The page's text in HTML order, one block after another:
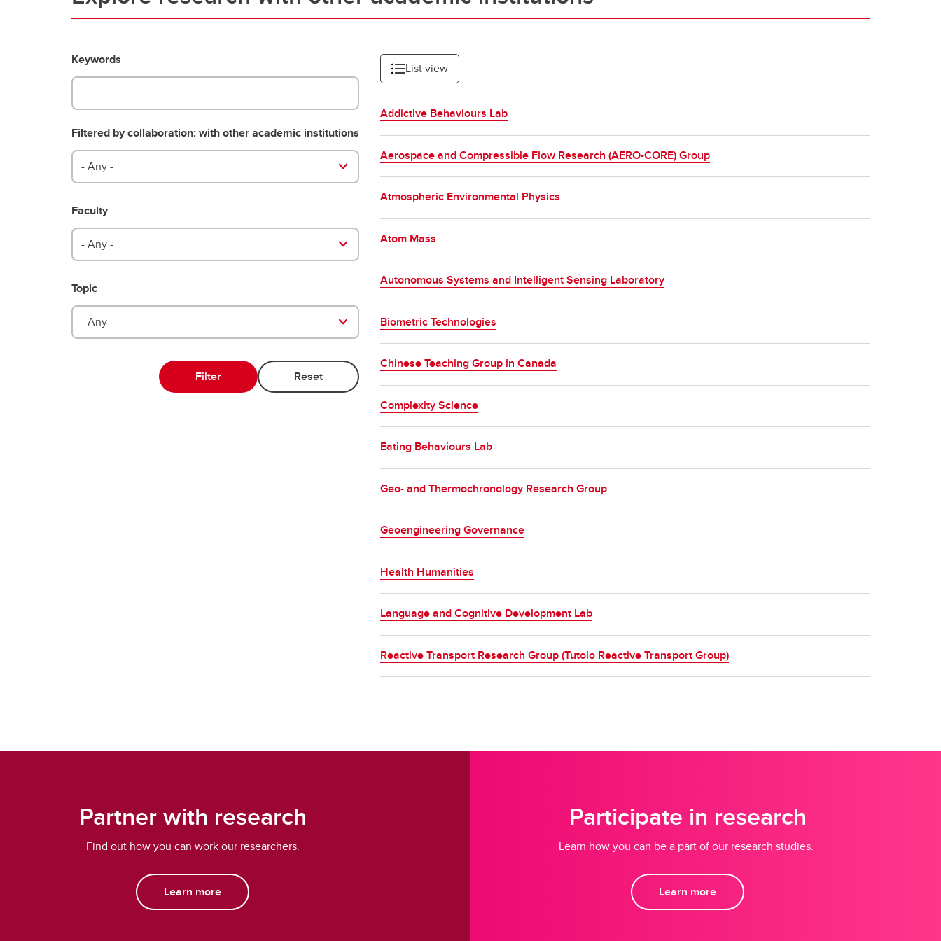
Keywords
Filtered by collaboration: with other academic institutions
- Any -
Faculty
- Any -
Topic
- Any -
List view
Addictive Behaviours Lab
Aerospace and Compressible Flow Research (AERO-CORE) Group
Atmospheric Environmental Physics
Atom Mass
Autonomous Systems and Intelligent Sensing Laboratory
Biometric Technologies
Chinese Teaching Group in Canada
Complexity Science
Eating Behaviours Lab
Geo- and Thermochronology Research Group
Geoengineering Governance
Health Humanities
Language and Cognitive Development Lab
Reactive Transport Research Group (Tutolo Reactive Transport Group)
Partner with research
Find out how you can work our researchers.
Learn more
Participate in research
Learn how you can be a part of our research studies.
Learn more